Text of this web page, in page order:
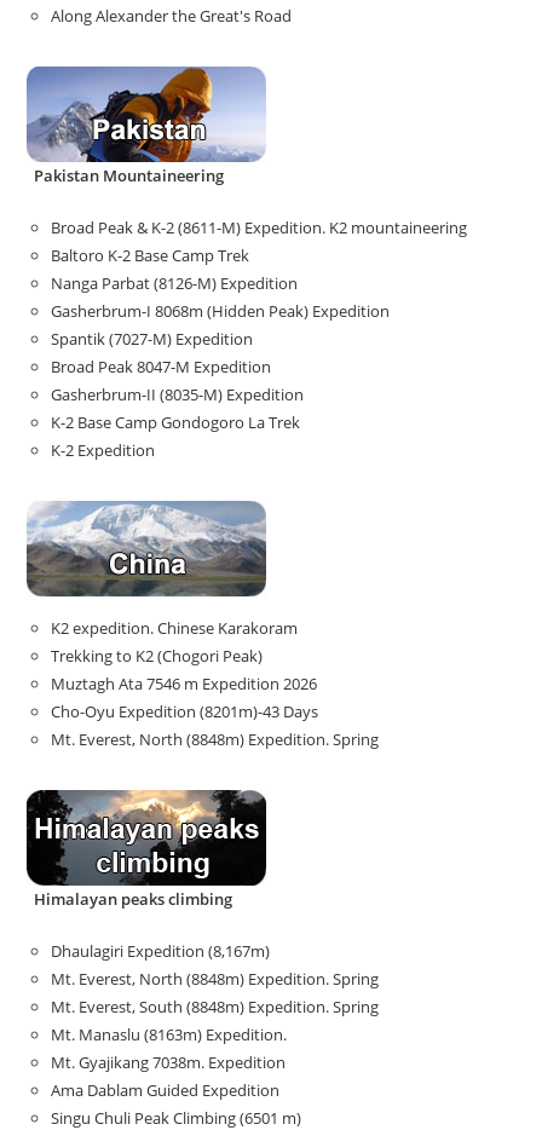
Along Alexander the Great's Road
Pakistan Mountaineering
Broad Peak & K-2 (8611-M) Expedition. K2 mountaineering
Baltoro K-2 Base Camp Trek
Nanga Parbat (8126-M) Expedition
Gasherbrum-I 8068m (Hidden Peak) Expedition
Spantik (7027-M) Expedition
Broad Peak 8047-M Expedition
Gasherbrum-II (8035-M) Expedition
K-2 Base Camp Gondogoro La Trek
K-2 Expedition
K2 expedition. Chinese Karakoram
Trekking to K2 (Chogori Peak)
Muztagh Ata 7546 m Expedition 2026
Cho-Oyu Expedition (8201m)-43 Days
Mt. Everest, North (8848m) Expedition. Spring
Himalayan peaks climbing
Dhaulagiri Expedition (8,167m)
Mt. Everest, North (8848m) Expedition. Spring
Mt. Everest, South (8848m) Expedition. Spring
Mt. Manaslu (8163m) Expedition.
Mt. Gyajikang 7038m. Expedition
Ama Dablam Guided Expedition
Singu Chuli Peak Climbing (6501 m)